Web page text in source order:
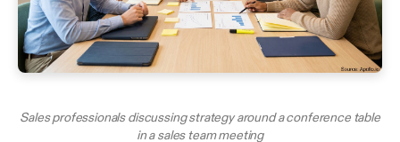
Sales professionals discussing strategy around a conference table
in a sales team meeting